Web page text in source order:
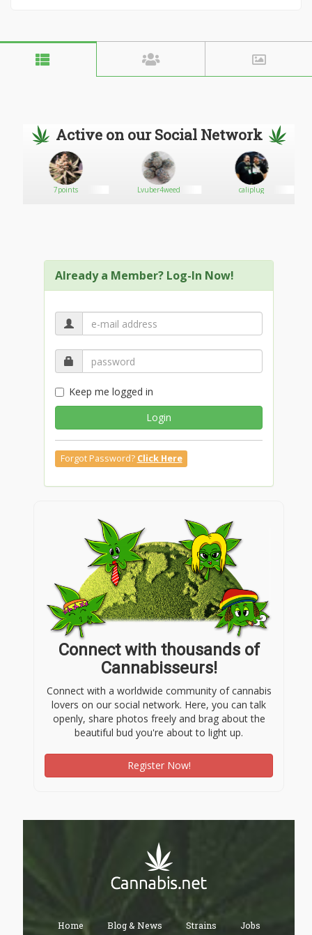
Active on our Social Network
7points Lvuber4weed caliplug
Already a Member? Log-In Now!
Keep me logged in
Login
Forgot Password? Click Here
Connect with thousands of
Cannabisseurs!
Connect with a worldwide community of cannabis
lovers on our social network. Here, you can talk
openly, share photos freely and brag about the
beautiful bud you're about to light up.
Register Now!
Home Blog & News Strains Jobs